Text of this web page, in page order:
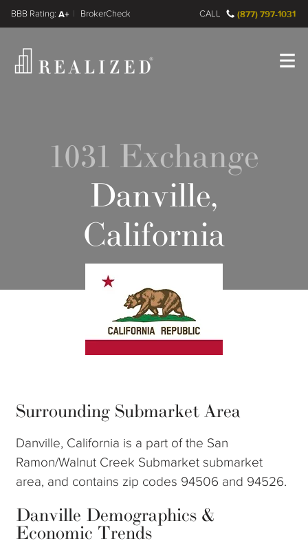
A+
FINRA BrokerCheck CALL (877) 797-1031
1031 Exchange
Danville,
California
Surrounding Submarket Area
Danville, California is a part of the San
Ramon/Walnut Creek Submarket submarket
area, and contains zip codes 94506 and 94526.
Danville Demographics &
Economic Trends